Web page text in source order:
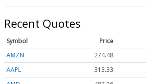
Recent Quotes
Symbol Price
AMZN
274.48
AAPL
313.33